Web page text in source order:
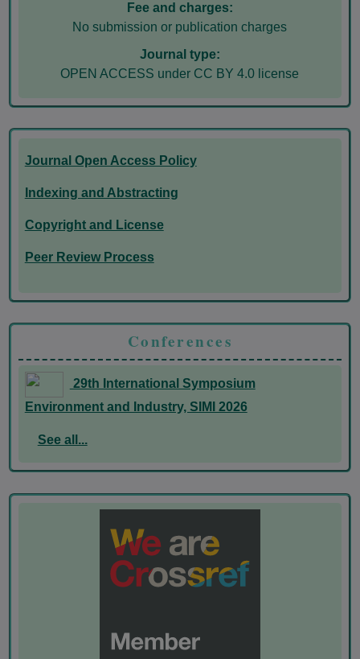
Fee and charges:
No submission or publication charges
Journal type:
OPEN ACCESS under CC BY 4.0 license
Journal Open Access Policy
Indexing and Abstracting
Copyright and License
Peer Review Process
Conferences
29th International Symposium
Environment and Industry, SIMI 2026
See all...